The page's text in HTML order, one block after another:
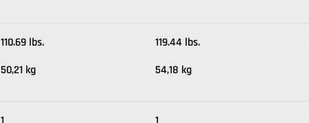
110.69 lbs.
50,21 kg
119.44 lbs.
54,18 kg